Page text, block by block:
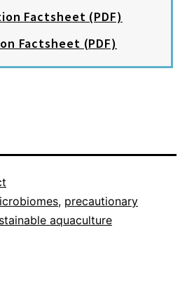
Factsheet (PDF)
Factsheet (PDF)
, precautionary
aquaculture